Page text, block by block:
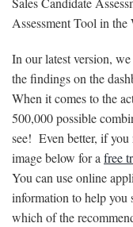
Assessment Tool in
In our latest version,
the findings on the
When it comes to the
500,000 possible
see! Even better, if you
image below for a free
You can use online
information to help you
which of the